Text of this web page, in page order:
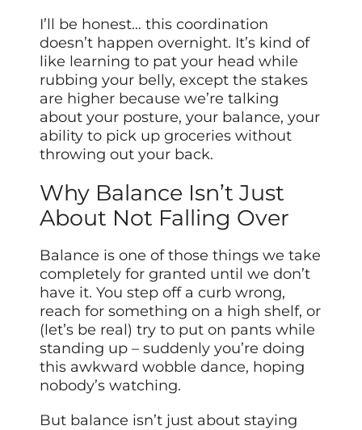
I’ll be honest… this coordination
doesn’t happen overnight. It’s kind of
like learning to pat your head while
rubbing your belly, except the stakes
are higher because we’re talking
about your posture, your balance, your
ability to pick up groceries without
throwing out your back.
Why Balance Isn’t Just
About Not Falling Over
Balance is one of those things we take
completely for granted until we don’t
have it. You step off a curb wrong,
reach for something on a high shelf, or
(let’s be real) try to put on pants while
standing up – suddenly you’re doing
this awkward wobble dance, hoping
nobody’s watching.
But balance isn’t just about staying